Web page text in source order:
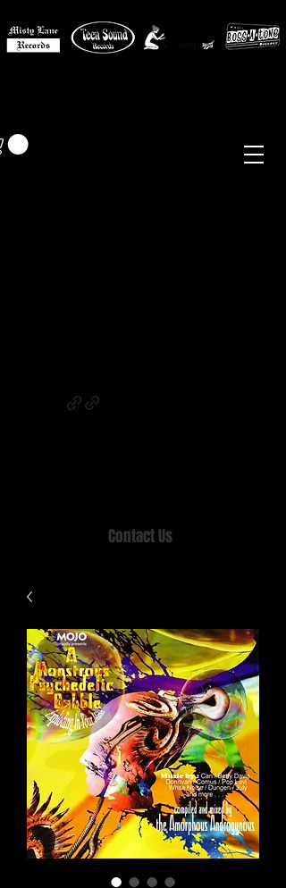
Contact Us